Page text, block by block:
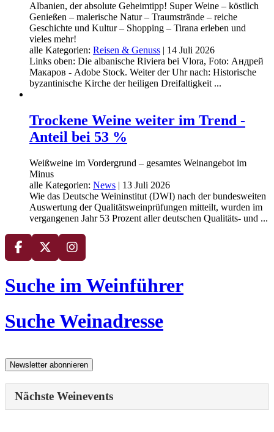
Albanien, der absolute Geheimtipp! Super Weine – köstlich
Genießen – malerische Natur – Traumstrände – reiche
Geschichte und Kultur – Shopping – Tirana erleben und
vieles mehr!
alle Kategorien: Reisen & Genuss | 14 Juli 2026
Links oben: Die albanische Riviera bei Vlora, Foto: Андрей
Макаров - Adobe Stock. Weiter der Uhr nach: Historische
byzantinische Kirche der heiligen Dreifaltigkeit ...
Trockene Weine weiter im Trend -
Anteil bei 53 %
Weißweine im Vordergrund – gesamtes Weinangebot im
Minus
alle Kategorien: News | 13 Juli 2026
Wie das Deutsche Weininstitut (DWI) nach der bundesweiten
Auswertung der Qualitätsweinprüfungen mitteilt, wurden im
vergangenen Jahr 53 Prozent aller deutschen Qualitäts- und ...
Suche im Weinführer
Suche Weinadresse
Nächste Weinevents